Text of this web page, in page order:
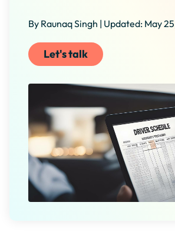
By Raunaq Singh | Updated: May
Let's talk